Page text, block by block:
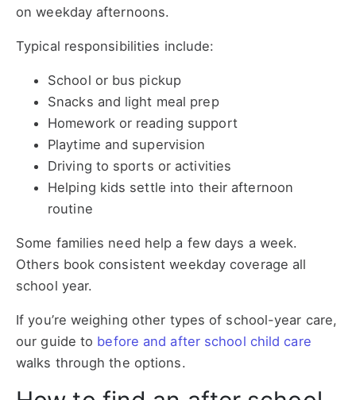
on weekday afternoons.
Typical responsibilities include:
School or bus pickup
Snacks and light meal prep
Homework or reading support
Playtime and supervision
Driving to sports or activities
Helping kids settle into their afternoon
routine
Some families need help a few days a week.
Others book consistent weekday coverage all
school year.
If you’re weighing other types of school-year care,
our guide to before and after school child care
walks through the options.